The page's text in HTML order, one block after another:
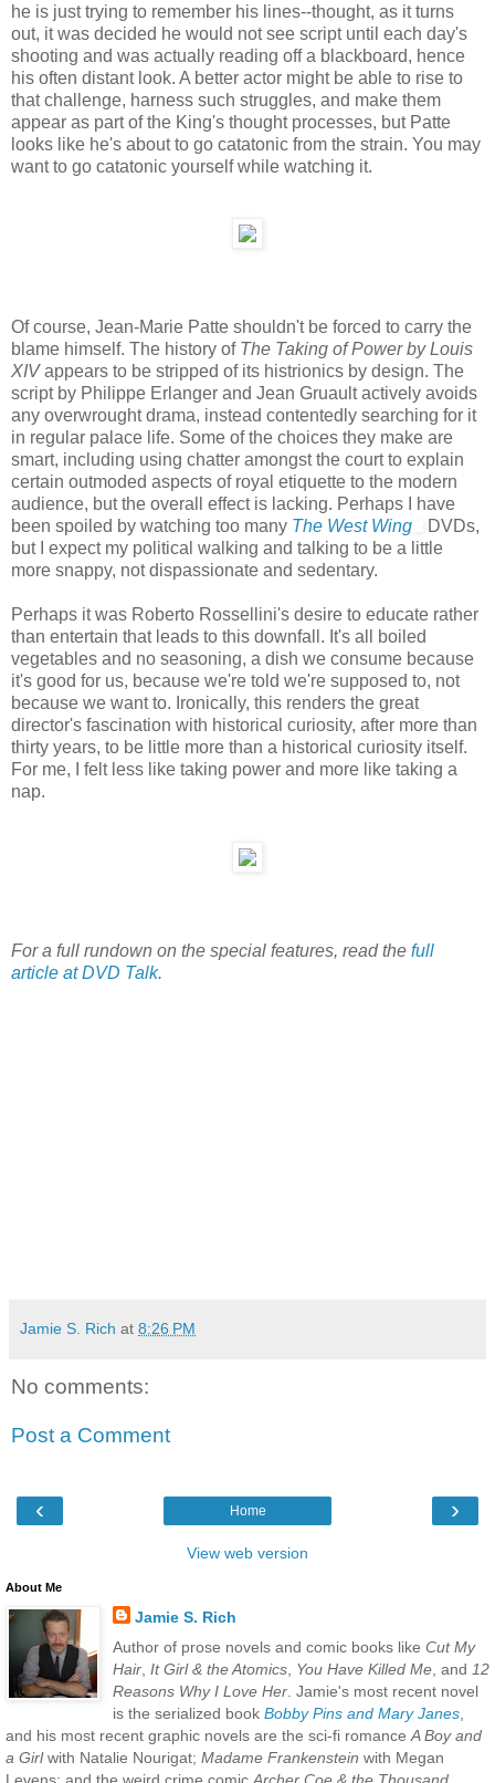
he is just trying to remember his lines--thought, as it turns
out, it was decided he would not see script until each day's
shooting and was actually reading off a blackboard, hence
his often distant look. A better actor might be able to rise to
that challenge, harness such struggles, and make them
appear as part of the King's thought processes, but Patte
looks like he's about to go catatonic from the strain. You may
want to go catatonic yourself while watching it.
Of course, Jean-Marie Patte shouldn't be forced to carry the
blame himself. The history of The Taking of Power by Louis
XIVappears to be stripped of its histrionics by design. The
script by Philippe Erlanger and Jean Gruault actively avoids
any overwrought drama, instead contentedly searching for it
in regular palace life. Some of the choices they make are
smart, including using chatter amongst the court to explain
certain outmoded aspects of royal etiquette to the modern
audience, but the overall effect is lacking. Perhaps I have
been spoiled by watching too many The West Wing
DVDs,
but I expect my political walking and talking to be a little
more snappy, not dispassionate and sedentary.
Perhaps it was Roberto Rossellini's desire to educate rather
than entertain that leads to this downfall. It's all boiled
vegetables and no seasoning, a dish we consume because
it's good for us, because we're told we're supposed to, not
because we want to. Ironically, this renders the great
director's fascination with historical curiosity, after more than
thirty years, to be little more than a historical curiosity itself.
For me, I felt less like taking power and more like taking a
nap.
For a full rundown on the special features, read the full
article at DVD Talk.
Jamie S. Rich at 8:26 PM
No comments:
Post a Comment
‹ ›
Home
View web version
About Me
Jamie S. Rich
Author of prose novels and comic books like Cut My
Hair, It Girl & the Atomics, You Have Killed Me, and 12
Reasons Why I Love Her. Jamie's most recent novel
is the serialized book Bobby Pins and Mary Janes,
and his most recent graphic novels are the sci-fi romanceA Boy and
a Girlwith Natalie Nourigat; Madame Frankenstein with Megan